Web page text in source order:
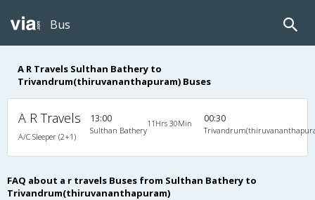
Bus
A R Travels Sulthan Bathery to
Trivandrum(thiruvananthapuram) Buses
A R Travels
A/C Sleeper (2+1)
13:00
Sulthan Bathery
11Hrs 30Min 00:30
FAQ about a r travels Buses from Sulthan Bathery to
Trivandrum(thiruvananthapuram)